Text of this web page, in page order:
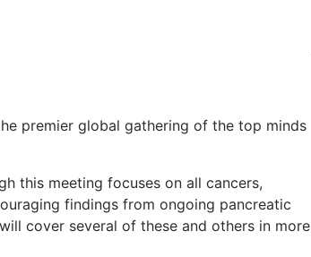
premier global gathering of the top minds
this meeting focuses on all cancers,
findings from ongoing pancreatic
cover several of these and others in more